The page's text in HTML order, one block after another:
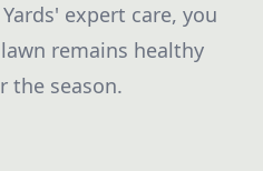
expert care, you
remains healthy
the season.